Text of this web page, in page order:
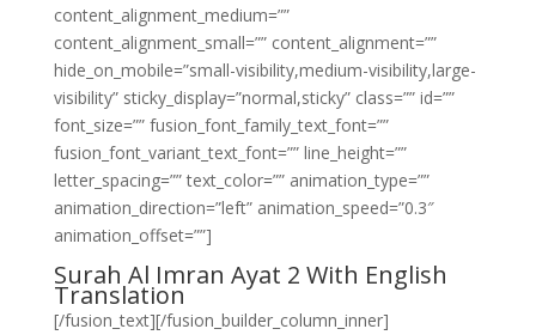
content_alignment_medium=””
content_alignment_small=”” content_alignment=””
hide_on_mobile=”small-visibility,medium-visibility,large-
visibility” sticky_display=”normal,sticky” class=”” id=””
font_size=”” fusion_font_family_text_font=””
fusion_font_variant_text_font=”” line_height=””
letter_spacing=”” text_color=”” animation_type=””
animation_direction=”left” animation_speed=”0.3″
animation_offset=””]
Surah Al Imran Ayat 2 With English
Translation
[/fusion_text][/fusion_builder_column_inner]